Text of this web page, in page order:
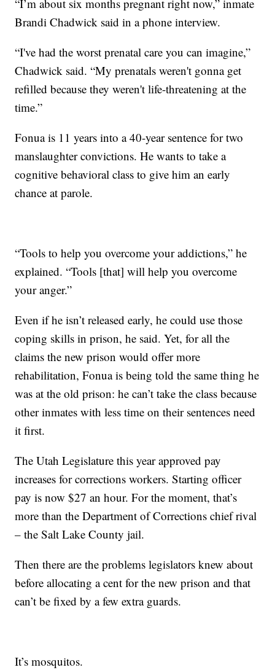
“I’m about six months pregnant right now,” inmate
Brandi Chadwick said in a phone interview.
“I've had the worst prenatal care you can imagine,”
Chadwick said. “My prenatals weren't gonna get
refilled because they weren't life-threatening at the
time.”
Fonua is 11 years into a 40-year sentence for two
manslaughter convictions. He wants to take a
cognitive behavioral class to give him an early
chance at parole.
“Tools to help you overcome your addictions,” he
explained. “Tools [that] will help you overcome
your anger.”
Even if he isn’t released early, he could use those
coping skills in prison, he said. Yet, for all the
claims the new prison would offer more
rehabilitation, Fonua is being told the same thing he
was at the old prison: he can’t take the class because
other inmates with less time on their sentences need
it first.
The Utah Legislature this year approved pay
increases for corrections workers. Starting officer
pay is now $27 an hour. For the moment, that’s
more than the Department of Corrections chief rival
– the Salt Lake County jail.
Then there are the problems legislators knew about
before allocating a cent for the new prison and that
can’t be fixed by a few extra guards.
It’s mosquitos.